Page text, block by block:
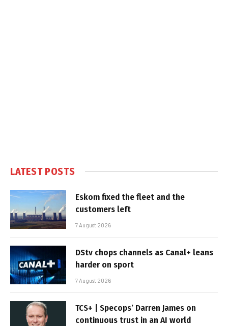
LATEST POSTS
Eskom fixed the fleet and the
customers left
7 August 2026
DStv chops channels as Canal+ leans
harder on sport
7 August 2026
TCS+ | Specops’ Darren James on
continuous trust in an AI world